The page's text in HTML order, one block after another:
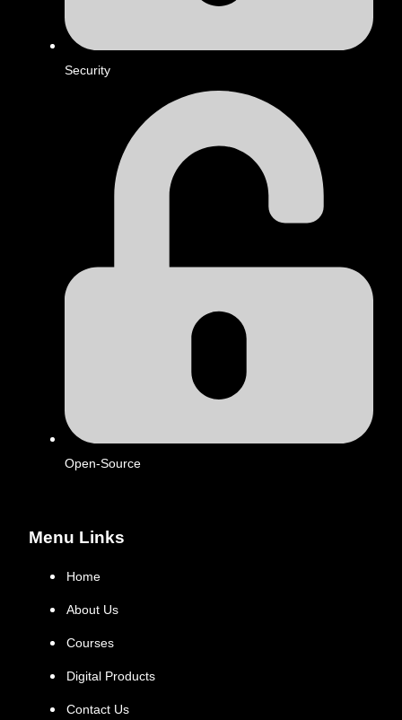
Menu Links
Home
About Us
Courses
Digital Products
Contact Us
Security
Open-Source